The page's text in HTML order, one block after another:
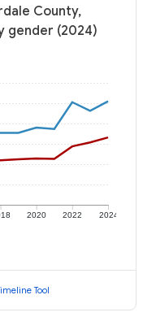
County,
gender (2024)
2020 2022 2024
Tool